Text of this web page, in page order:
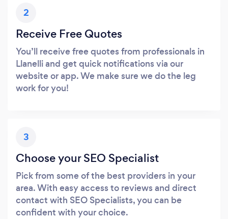
2
Receive Free Quotes
You’ll receive free quotes from professionals in
Llanelli and get quick notifications via our
website or app. We make sure we do the leg
work for you!
3
Choose your SEO Specialist
Pick from some of the best providers in your
area. With easy access to reviews and direct
contact with SEO Specialists, you can be
confident with your choice.